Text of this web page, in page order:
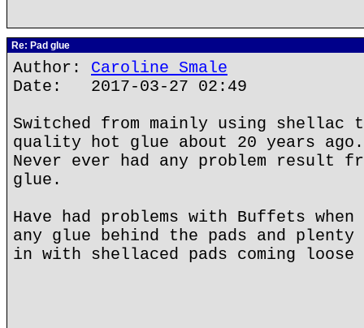
Re: Pad glue
Author: Caroline Smale
Date: 2017-03-27 02:49
Switched from mainly using shellac
quality hot glue about 20 years ago.
Never ever had any problem result
glue.
Have had problems with Buffets
any glue behind the pads and plenty
in with shellaced pads coming